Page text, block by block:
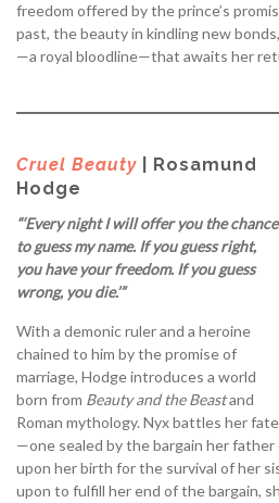
freedom offered by the prince’s
past, the beauty in kindling new
—a royal bloodline—that awaits her
Cruel Beauty | Rosamund
Hodge
“‘Every night I will offer you the chance
to guess my name. If you guess right,
you have your freedom. If you guess
wrong, you die.’”
With a demonic ruler and a heroine
chained to him by the promise of
marriage, Hodge introduces a world
born from Beauty and the Beastand
Roman mythology. Nyx battles her fate
—one sealed by the bargain her
upon her birth for the survival of her
upon to fulfill her end of the bargain,